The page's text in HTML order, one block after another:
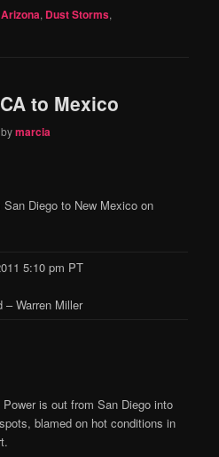
Arizona, Dust Storms,
to Mexico
bymarcia
Diego to New Mexico on
5:10 pm PT
– Warren Miller
Power is out from San Diego into
blamed on hot conditions in